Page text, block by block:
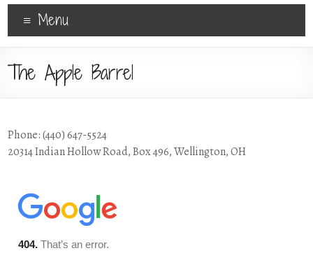
Menu
The Apple Barrel
Phone: (440) 647-5524
20314 Indian Hollow Road, Box 496, Wellington, OH